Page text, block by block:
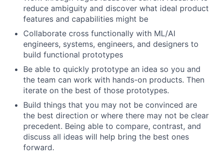
reduce ambiguity and discover what ideal product
features and capabilities might be
Collaborate cross functionally with ML/AI
engineers, systems, engineers, and designers to
build functional prototypes
Be able to quickly prototype an idea so you and
the team can work with hands-on products. Then
iterate on the best of those prototypes.
Build things that you may not be convinced are
the best direction or where there may not be clear
precedent. Being able to compare, contrast, and
discuss all ideas will help bring the best ones
forward.